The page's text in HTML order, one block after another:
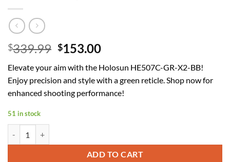
$339.99 Original
was:
$339.99.
$153.00Current
is:
$153.00.
Elevate your aim with the Holosun HE507C-GR-X2-BB!
Enjoy precision and style with a green reticle. Shop now for
enhanced shooting performance!
51 in stock
ADD TO CART